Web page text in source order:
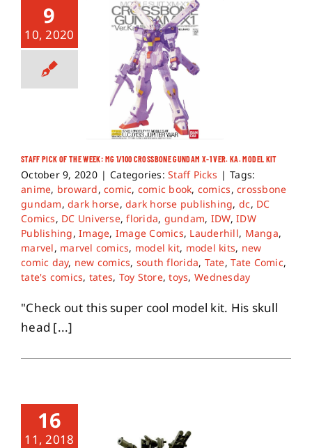
9
10, 2020
STAFF PICK OF THE WEEK: MG 1/100 CROSSBONE GUNDAM X-1 VER. KA. MODEL KIT
October 9, 2020 | Categories:Staff Picks | Tags:
anime, broward,comic, comic book, comics,crossbone
gundam,dark horse,dark horse publishing, dc, DC
Comics, DC Universe,florida, gundam, IDW,IDW
Publishing,Image, Image Comics, Lauderhill, Manga,
marvel, marvel comics, model kit, model kits, new
comic day, new comics, south florida, Tate,Tate Comic,
tate's comics, tates, Toy Store,toys, Wednesday
"Check out this super cool model kit. His skull
head [...]
16
11, 2018